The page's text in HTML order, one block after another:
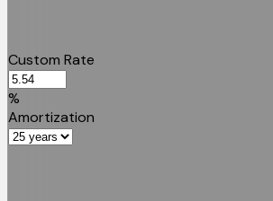
Custom Rate
%
Amortization